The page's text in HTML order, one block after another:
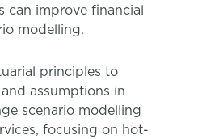
improve financial
modelling.
principles to
assumptions in
scenario modelling
focusing on hot-